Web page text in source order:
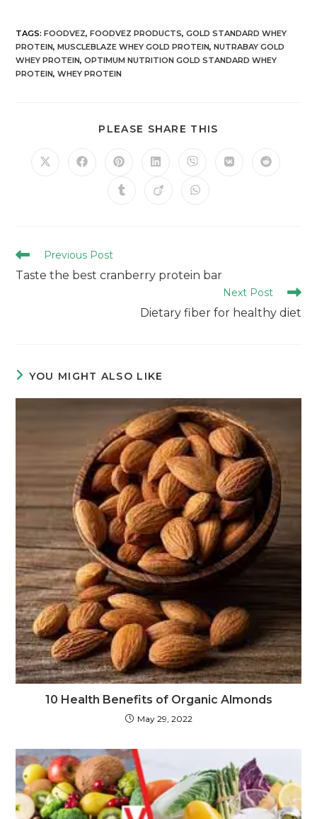
TAGS:FOODVEZ, FOODVEZ PRODUCTS, GOLD STANDARD WHEY
PROTEIN, MUSCLEBLAZE WHEY GOLD PROTEIN, NUTRABAY GOLD
WHEY PROTEIN, OPTIMUM NUTRITION GOLD STANDARD WHEY
PROTEIN, WHEY PROTEIN
PLEASE SHARE THIS
Previous Post
Taste the best cranberry protein bar
Next Post
Dietary fiber for healthy diet
YOU MIGHT ALSO LIKE
10 Health Benefits of Organic Almonds
May 29, 2022